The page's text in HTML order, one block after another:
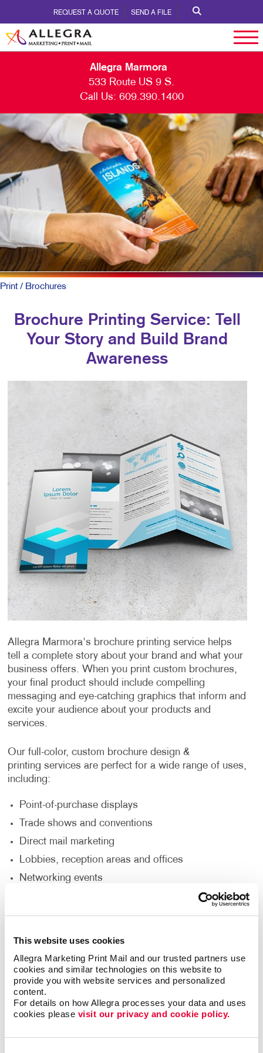
This website uses cookies
Allegra Marketing Print Mail and our trusted partners use
cookies and similar technologies on this website to
provide you with website services and personalized
content.
For details on how Allegra processes your data and uses
cookies please visit our privacy and cookie policy.
REQUEST A QUOTE SEND A FILE
Allegra Marmora
533 Route US 9 S.
Call Us: 609.390.1400
Print/ Brochures
Brochure Printing Service: Tell
Your Story and Build Brand
Awareness
Allegra Marmora's brochure printing service helps
tell a complete story about your brand and what your
business offers. When you print custom brochures,
your final product should include compelling
messaging and eye-catching graphics that inform and
excite your audience about your products and
services.
Our full-color, custom brochure design &
printing services are perfect for a wide range of uses,
including:
Point-of-purchase displays
Trade shows and conventions
Direct mail marketing
Lobbies, reception areas and offices
Networking events
Printing Service?
Would you like your brochure to be a unique size,
fold or die-cut shape? Do you need it punched,
collated, put in a binder or wire-bound? Does the
brochure need to include a pocket to insert additional